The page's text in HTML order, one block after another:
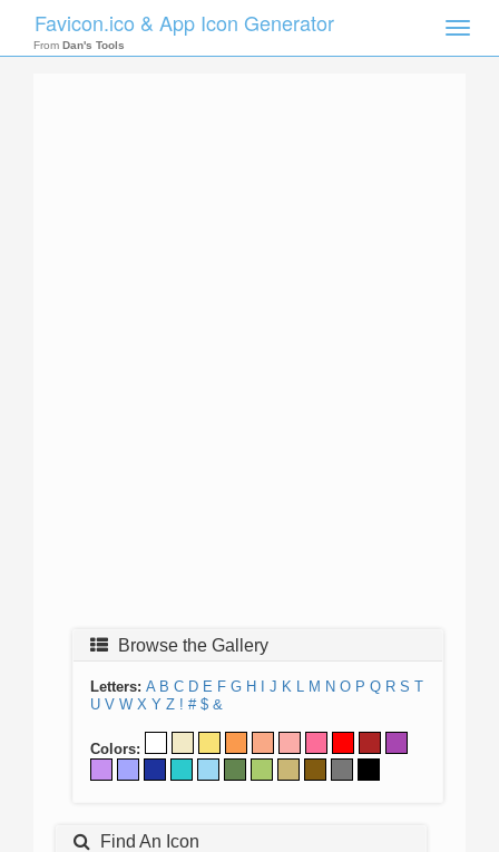
Toggle
Favicon.ico & App Icon Generator
From Dan's Tools
Browse the Gallery
Letters: A B C D E F G H J K L M N O P Q R S T
U V W X Y Z ! # $ &
Colors:
Find An Icon